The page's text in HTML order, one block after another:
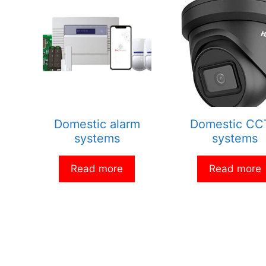
Domestic alarm
systems
Read more
Domestic
systems
Read more